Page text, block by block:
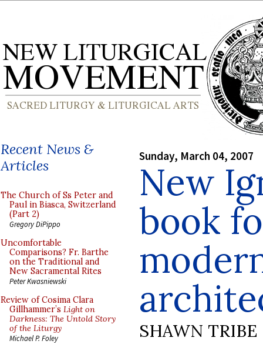
Recent News &
Articles
The Church of Ss Peter and
Paul in Biasca, Switzerland
(Part 2)
Gregory DiPippo
Uncomfortable
Comparisons? Fr. Barthe
on the Traditional and
New Sacramental Rites
Peter Kwasniewski
Review of Cosima Clara
Gillhammer’s Light on
Darkness: The Untold Story
of the Liturgy
Michael P. Foley
Sunday, March 04, 2007
New
book
SHAWN TRIBE